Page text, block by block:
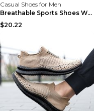
Casual Shoes for Men
Breathable Sports Shoes Women's Casual High Temper...
$20.22